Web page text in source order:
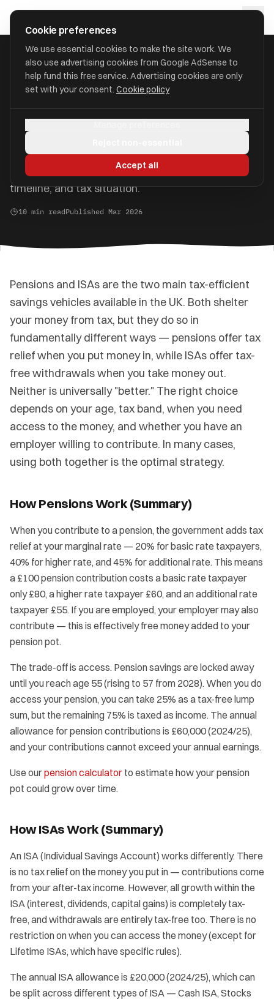
approval
Home/Guides /Pension vs ISA
Better for Your Savings?
Both are tax-efficient, but they work very
differently. The right choice depends on your goals,
timeline, and tax situation.
10 min readPublished Mar 2026
Pensions and ISAs are the two main tax-efficient
savings vehicles available in the UK. Both shelter
your money from tax, but they do so in
fundamentally different ways — pensions offer tax
relief when you put money in, while ISAs offer tax-
free withdrawals when you take money out.
Neither is universally "better." The right choice
depends on your age, tax band, when you need
access to the money, and whether you have an
employer willing to contribute. In many cases,
using both together is the optimal strategy.
How Pensions Work (Summary)
When you contribute to a pension, the government adds tax
relief at your marginal rate — 20% for basic rate taxpayers,
40% for higher rate, and 45% for additional rate. This means
a £100 pension contribution costs a basic rate taxpayer
only £80, a higher rate taxpayer £60, and an additional rate
taxpayer £55. If you are employed, your employer may also
contribute — this is effectively free money added to your
pension pot.
The trade-off is access. Pension savings are locked away
until you reach age 55 (rising to 57 from 2028). When you do
access your pension, you can take 25% as a tax-free lump
sum, but the remaining 75% is taxed as income. The annual
allowance for pension contributions is £60,000 (2024/25),
and your contributions cannot exceed your annual earnings.
Use ourpension calculator to estimate how your pension
pot could grow over time.
How ISAs Work (Summary)
An ISA (Individual Savings Account) works differently. There
is no tax relief on the money you put in — contributions come
from your after-tax income. However, all growth within the
ISA (interest, dividends, capital gains) is completely tax-
free, and withdrawals are entirely tax-free too. There is no
restriction on when you can access the money (except for
Lifetime ISAs, which have specific rules).
The annual ISA allowance is £20,000 (2024/25), which can
be split across different types of ISA — Cash ISA, Stocks
Cookie preferences
We use essential cookies to make the site work. We
also use advertising cookies from Google AdSense to
help fund this free service. Advertising cookies are only
set with your consent. Cookie policy
Accept all